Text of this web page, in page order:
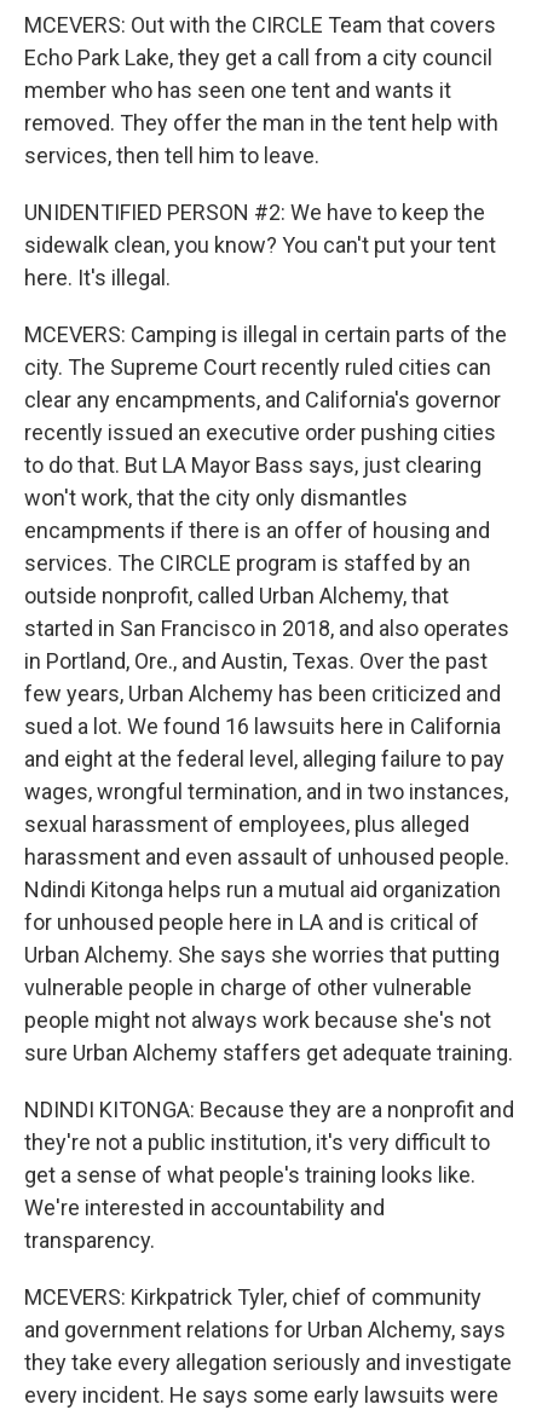
MCEVERS: Out with the CIRCLE Team that covers
Echo Park Lake, they get a call from a city council
member who has seen one tent and wants it
removed. They offer the man in the tent help with
services, then tell him to leave.
UNIDENTIFIED PERSON #2: We have to keep the
sidewalk clean, you know? You can't put your tent
here. It's illegal.
MCEVERS: Camping is illegal in certain parts of the
city. The Supreme Court recently ruled cities can
clear any encampments, and California's governor
recently issued an executive order pushing cities
to do that. But LA Mayor Bass says, just clearing
won't work, that the city only dismantles
encampments if there is an offer of housing and
services. The CIRCLE program is staffed by an
outside nonprofit, called Urban Alchemy, that
started in San Francisco in 2018, and also operates
in Portland, Ore., and Austin, Texas. Over the past
few years, Urban Alchemy has been criticized and
sued a lot. We found 16 lawsuits here in California
and eight at the federal level, alleging failure to pay
wages, wrongful termination, and in two instances,
sexual harassment of employees, plus alleged
harassment and even assault of unhoused people.
Ndindi Kitonga helps run a mutual aid organization
for unhoused people here in LA and is critical of
Urban Alchemy. She says she worries that putting
vulnerable people in charge of other vulnerable
people might not always work because she's not
sure Urban Alchemy staffers get adequate training.
NDINDI KITONGA: Because they are a nonprofit and
they're not a public institution, it's very difficult to
get a sense of what people's training looks like.
We're interested in accountability and
transparency.
MCEVERS: Kirkpatrick Tyler, chief of community
and government relations for Urban Alchemy, says
they take every allegation seriously and investigate
every incident. He says some early lawsuits were